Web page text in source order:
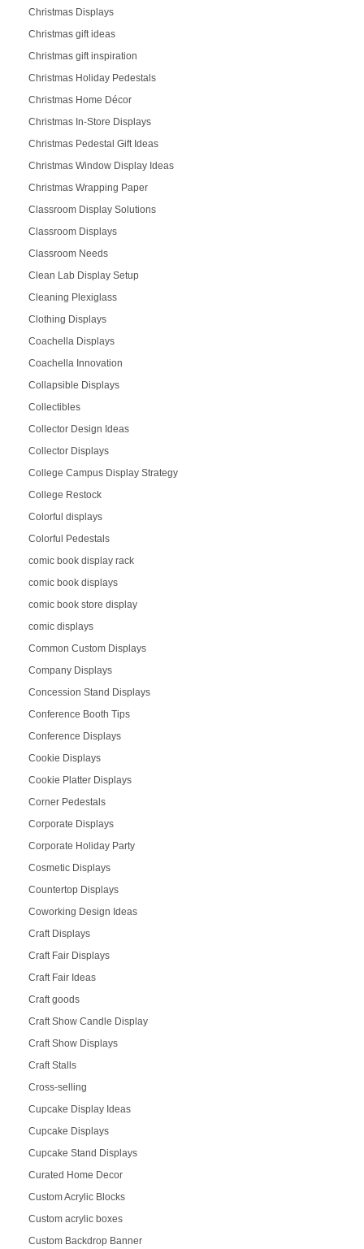
Christmas Displays
Christmas gift ideas
Christmas gift inspiration
Christmas Holiday Pedestals
Christmas Home Décor
Christmas In-Store Displays
Christmas Pedestal Gift Ideas
Christmas Window Display Ideas
Christmas Wrapping Paper
Classroom Display Solutions
Classroom Displays
Classroom Needs
Clean Lab Display Setup
Cleaning Plexiglass
Clothing Displays
Coachella Displays
Coachella Innovation
Collapsible Displays
Collectibles
Collector Design Ideas
Collector Displays
College Campus Display Strategy
College Restock
Colorful displays
Colorful Pedestals
comic book display rack
comic book displays
comic book store display
comic displays
Common Custom Displays
Company Displays
Concession Stand Displays
Conference Booth Tips
Conference Displays
Cookie Displays
Cookie Platter Displays
Corner Pedestals
Corporate Displays
Corporate Holiday Party
Cosmetic Displays
Countertop Displays
Coworking Design Ideas
Craft Displays
Craft Fair Displays
Craft Fair Ideas
Craft goods
Craft Show Candle Display
Craft Show Displays
Craft Stalls
Cross-selling
Cupcake Display Ideas
Cupcake Displays
Cupcake Stand Displays
Curated Home Decor
Custom Acrylic Blocks
Custom acrylic boxes
Custom Backdrop Banner